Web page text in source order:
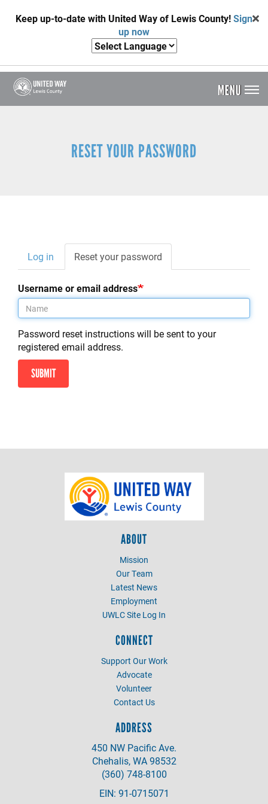
Keep up-to-date with United Way of Lewis County!Sign
up now
Header
MENU
RESET YOUR PASSWORD
Primary
tabs
Log in Reset your password
tab)
Username or email address
Password reset instructions will be sent to your
registered email address.
SUBMIT
ABOUT
Mission
Our Team
Latest News
Employment
UWLC Site Log In
CONNECT
Support Our Work
Advocate
Volunteer
Contact Us
ADDRESS
450 NW Pacific Ave.
Chehalis, WA 98532
(360) 748-8100
EIN: 91-0715071